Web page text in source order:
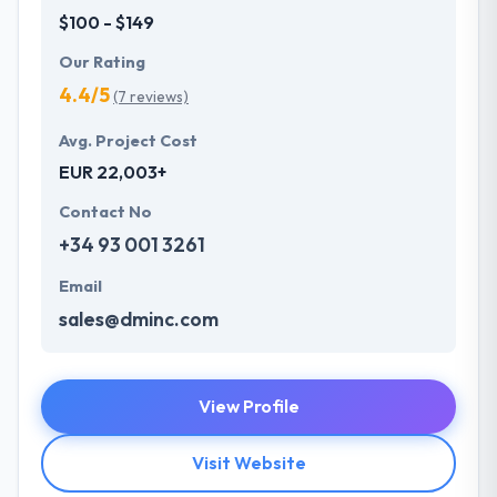
$100 - $149
Our Rating
4.4/5(7 reviews)
Avg. Project Cost
EUR 22,003+
Contact No
+34 93 001 3261
Email
sales@dminc.com
View Profile
Visit Website